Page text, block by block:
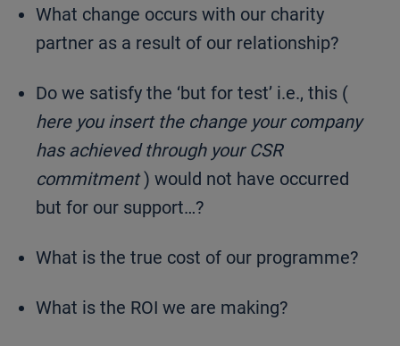
What change occurs with our charity
partner as a result of our relationship?
Do we satisfy the ‘but for test’ i.e., this (
here you insert the change your company
has achieved through your CSR
commitment) would not have occurred
but for our support…?
What is the true cost of our programme?
What is the ROI we are making?